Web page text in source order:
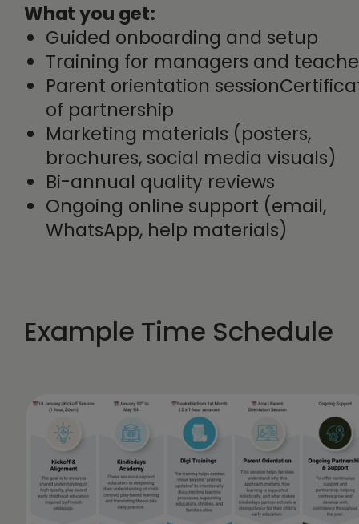
What you get:
Guided onboarding and setup
Training for managers and
Parent orientation
of partnership
Marketing materials (posters,
brochures, social media visuals)
Bi-annual quality reviews
Ongoing online support (email,
WhatsApp, help materials)
Example Time Schedule